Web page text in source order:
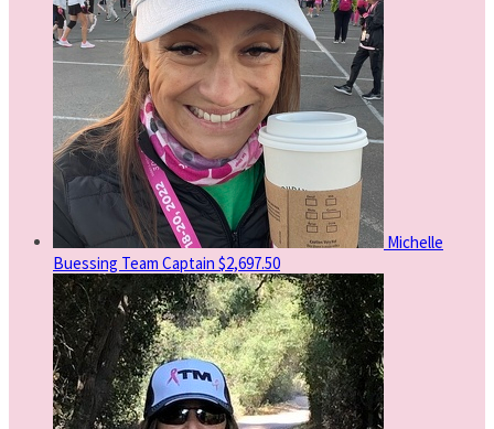
Michelle
Buessing Team Captain $2,697.50